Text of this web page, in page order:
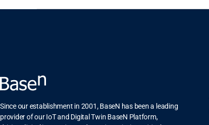
Since our establishment in 2001, BaseN has been a leading
provider of our IoT and Digital Twin BaseN Platform,